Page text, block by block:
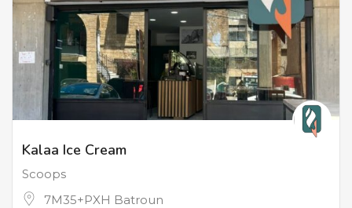
Kalaa Ice Cream
Scoops
7M35+PXH Batroun